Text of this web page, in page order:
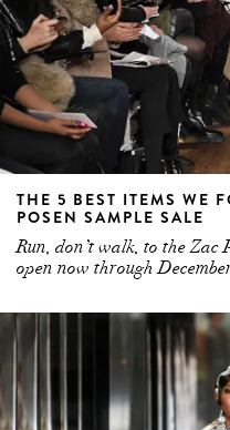
THE 5 BEST ITEMS WE
POSEN SAMPLE SALE
Run, don’t walk, to the Zac
open now through